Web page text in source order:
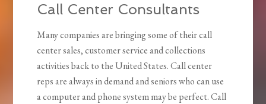
Call Center Consultants
Many companies are bringing some of their call
center sales, customer service and collections
activities back to the United States. Call center
reps are always in demand and seniors who can use
a computer and phone system may be perfect. Call